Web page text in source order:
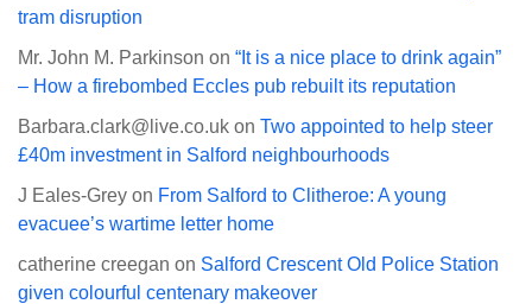
tram disruption
Mr. John M. Parkinson on “It is a nice place to drink again”
– How a firebombed Eccles pub rebuilt its reputation
Barbara.clark@live.co.uk on Two appointed to help steer
£40m investment in Salford neighbourhoods
J Eales-Grey on From Salford to Clitheroe: A young
evacuee’s wartime letter home
catherine creegan on Salford Crescent Old Police Station
given colourful centenary makeover